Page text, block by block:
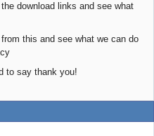
the download links and see what
from this and see what we can do
to say thank you!